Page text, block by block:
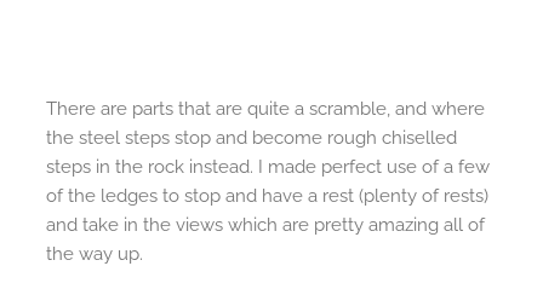
There are parts that are quite a scramble, and where
the steel steps stop and become rough chiselled
steps in the rock instead. I made perfect use of a few
of the ledges to stop and have a rest (plenty of rests)
and take in the views which are pretty amazing all of
the way up.